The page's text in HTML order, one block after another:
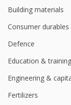
Aptus Value
Raising Of
Apr 19, 2024
Kotak initiates
Mar 28, 2024
Aptus Value
Feb 01, 2024
Building materials
Consumer durables
Defence
Education & training
Engineering &
Fertilizers